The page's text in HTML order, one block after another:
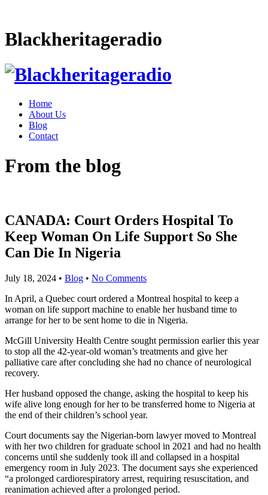
Blackheritageradio
Home
About Us
Blog
Contact
From the blog
CANADA: Court Orders Hospital To
Keep Woman On Life Support So She
Can Die In Nigeria
July 18, 2024 • Blog • No Comments
In April, a Quebec court ordered a Montreal hospital to keep a
woman on life support machine to enable her husband time to
arrange for her to be sent home to die in Nigeria.
McGill University Health Centre sought permission earlier this year
to stop all the 42-year-old woman’s treatments and give her
palliative care after concluding she had no chance of neurological
recovery.
Her husband opposed the change, asking the hospital to keep his
wife alive long enough for her to be transferred home to Nigeria at
the end of their children’s school year.
Court documents say the Nigerian-born lawyer moved to Montreal
with her two children for graduate school in 2021 and had no health
concerns until she suddenly took ill and collapsed in a hospital
emergency room in July 2023. The document says she experienced
“a prolonged cardiorespiratory arrest, requiring resuscitation, and
reanimation achieved after a prolonged period.